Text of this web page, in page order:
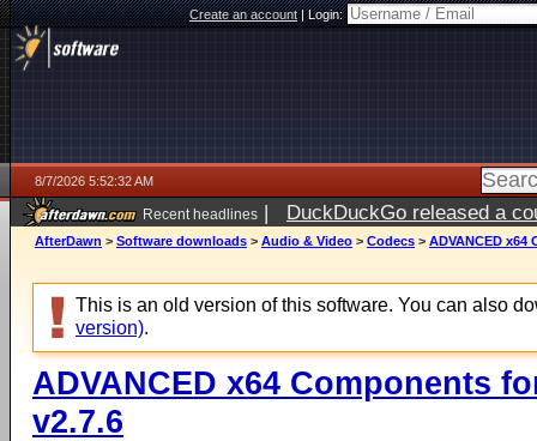
Create an account|Login:
8/7/2026 5:52:32 AM
Recent headlines | DuckDuckGo released a
ago
AfterDawn > Software downloads > Audio & Video > Codecs > ADVANCED x64
This is an old version of this software. You can also
version).
ADVANCED x64 Components
v2.7.6